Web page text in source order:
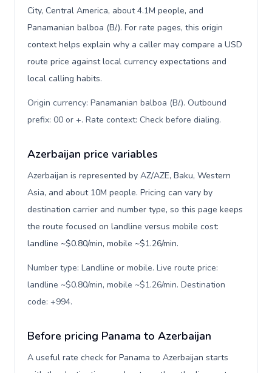
City, Central America, about 4.1M people, and
Panamanian balboa (B/.). For rate pages, this origin
context helps explain why a caller may compare a USD
route price against local currency expectations and
local calling habits.
Origin currency: Panamanian balboa (B/.). Outbound
prefix: 00 or +. Rate context: Check before dialing.
Azerbaijan price variables
Azerbaijan is represented by AZ/AZE, Baku, Western
Asia, and about 10M people. Pricing can vary by
destination carrier and number type, so this page keeps
the route focused on landline versus mobile cost:
landline ~$0.80/min, mobile ~$1.26/min.
Number type: Landline or mobile. Live route price:
landline ~$0.80/min, mobile ~$1.26/min. Destination
code: +994.
Before pricing Panama to Azerbaijan
A useful rate check for Panama to Azerbaijan starts